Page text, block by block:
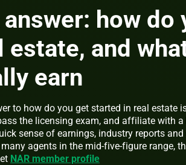
how
estate, and
earn
to how do you get started in real estate
the licensing exam, and affiliate with
sense of earnings, industry reports
agents in the mid-five-figure range,
NAR member profile